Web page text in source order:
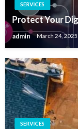
SERVICES
Protect Your
admin March 24, 2025
SERVICES